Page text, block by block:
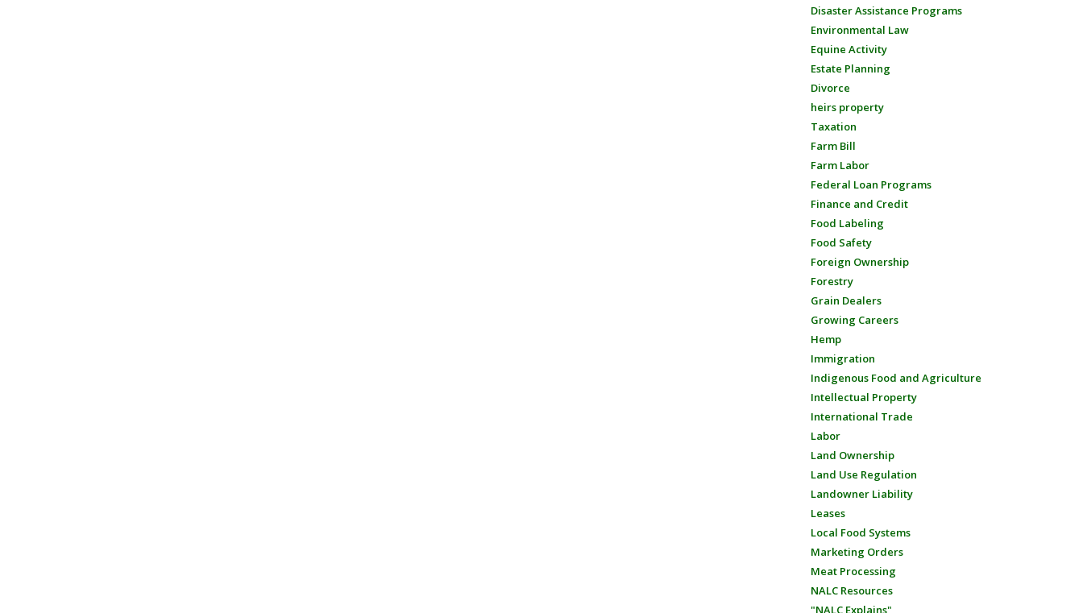
Disaster Assistance Programs
Environmental Law
Equine Activity
Estate Planning
Divorce
heirs property
Taxation
Farm Bill
Farm Labor
Federal Loan Programs
Finance and Credit
Food Labeling
Food Safety
Foreign Ownership
Forestry
Grain Dealers
Growing Careers
Hemp
Immigration
Indigenous Food and Agriculture
Intellectual Property
International Trade
Labor
Land Ownership
Land Use Regulation
Landowner Liability
Leases
Local Food Systems
Marketing Orders
Meat Processing
NALC Resources
"NALC Explains"